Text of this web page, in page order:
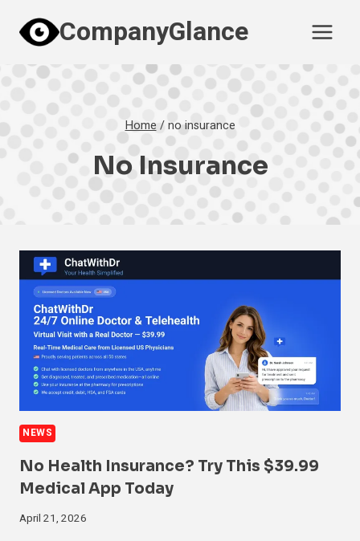
content
CompanyGlance
Home / no insurance
No Insurance
NEWS
No Health Insurance? Try This $39.99
Medical App Today
April 21, 2026